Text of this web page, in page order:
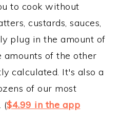
to cook without
custards, sauces,
plug in the amount of
amounts of the other
calculated. It's also a
of our most
($4.99 in the app